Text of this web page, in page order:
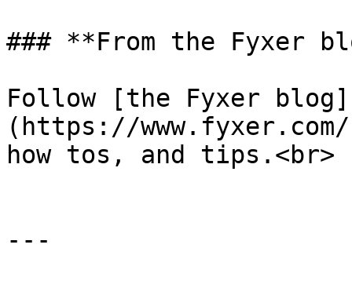
### **From the Fyxer
Follow [the Fyxer blog]
(https://
how tos, and tips.<br>
---